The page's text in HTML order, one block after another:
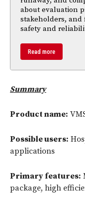
about evaluation
stakeholders,
safety and
Read more
Summary
Product name:
Possible users:
applications
Primary features:
package, high